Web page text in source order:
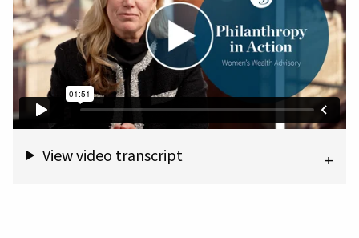
View video transcript